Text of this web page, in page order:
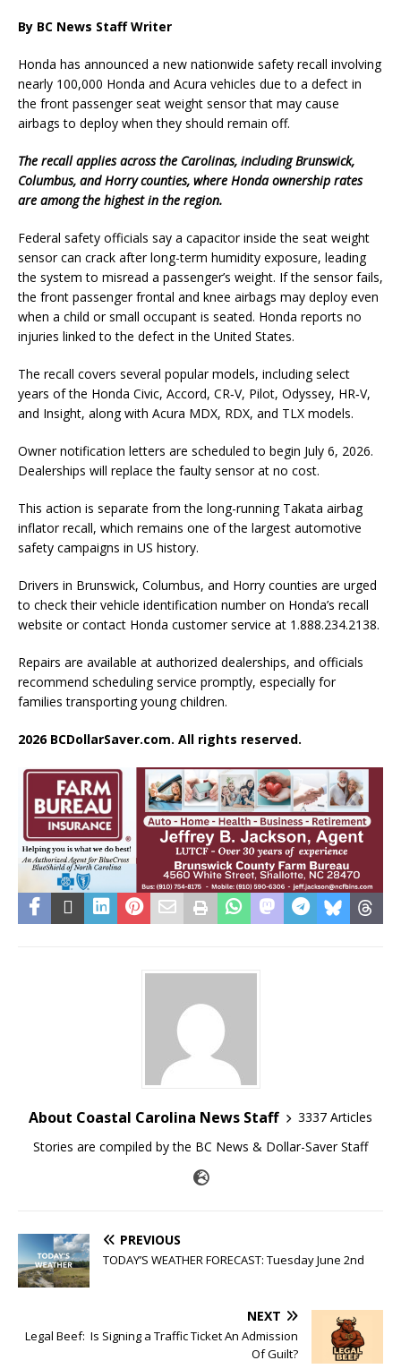
By BC News Staff Writer
Honda has announced a new nationwide safety recall involving
nearly 100,000 Honda and Acura vehicles due to a defect in
the front passenger seat weight sensor that may cause
airbags to deploy when they should remain off.
The recall applies across the Carolinas, including Brunswick,
Columbus, and Horry counties, where Honda ownership rates
are among the highest in the region.
Federal safety officials say a capacitor inside the seat weight
sensor can crack after long-term humidity exposure, leading
the system to misread a passenger’s weight. If the sensor fails,
the front passenger frontal and knee airbags may deploy even
when a child or small occupant is seated. Honda reports no
injuries linked to the defect in the United States.
The recall covers several popular models, including select
years of the Honda Civic, Accord, CR‑V, Pilot, Odyssey, HR‑V,
and Insight, along with Acura MDX, RDX, and TLX models.
Owner notification letters are scheduled to begin July 6, 2026.
Dealerships will replace the faulty sensor at no cost.
This action is separate from the long-running Takata airbag
inflator recall, which remains one of the largest automotive
safety campaigns in US history.
Drivers in Brunswick, Columbus, and Horry counties are urged
to check their vehicle identification number on Honda’s recall
website or contact Honda customer service at 1.888.234.2138.
Repairs are available at authorized dealerships, and officials
recommend scheduling service promptly, especially for
families transporting young children.
2026 BCDollarSaver.com. All rights reserved.
About Coastal Carolina News Staff
3337 Articles
Stories are compiled by the BC News & Dollar-Saver Staff
PREVIOUS
TODAY’S WEATHER FORECAST: Tuesday June 2nd
NEXT
Legal Beef: Is Signing a Traffic Ticket An Admission
Of Guilt?